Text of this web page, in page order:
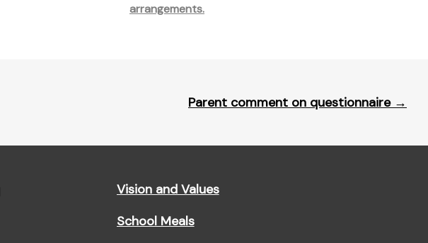
arrangements.
Parent comment on questionnaire →
Vision and Values
School Meals